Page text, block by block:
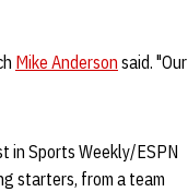
Mike Anderson said. "Our
in Sports Weekly/ESPN
starters, from a team